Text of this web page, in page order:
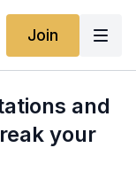
Join
and
your